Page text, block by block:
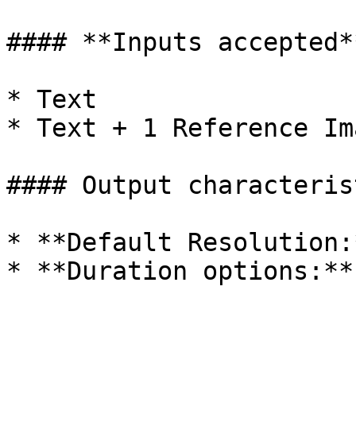
#### **Inputs
* Text
* Text + 1 Reference
#### Output
* **Default